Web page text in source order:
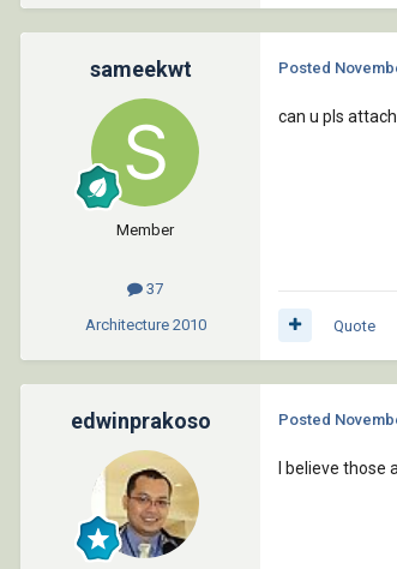
sameekwt
Member
37
Architecture 2010
Posted
can u pls
Quote
edwinprakoso Posted
I believe those